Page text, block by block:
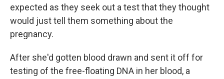
expected as they seek out a test that they thought
would just tell them something about the
pregnancy.
After she'd gotten blood drawn and sent it off for
testing of the free-floating DNA in her blood, a